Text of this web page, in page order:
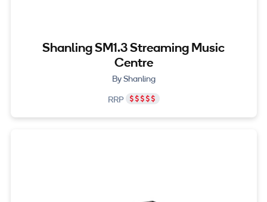
Shanling SM1.3 Streaming Music
Centre
By Shanling
RRP